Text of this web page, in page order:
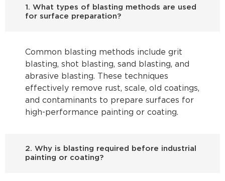
1. What types of blasting methods are used
for surface preparation?
Common blasting methods include grit
blasting, shot blasting, sand blasting, and
abrasive blasting. These techniques
effectively remove rust, scale, old coatings,
and contaminants to prepare surfaces for
high-performance painting or coating.
2. Why is blasting required before industrial
painting or coating?